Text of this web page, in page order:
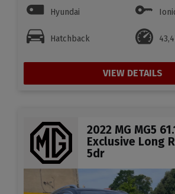
Hyundai
Hatchback
VIEW DETAILS
2022 MG MG5
Exclusive Long
5dr